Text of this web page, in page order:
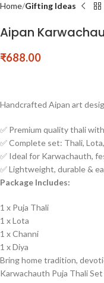
Home Gifting Ideas
Aipan
₹688.00
Handcrafted Aipan art
✅ Premium quality thali
✅ Complete set: Thali,
✅ Ideal for Karwachauth,
✅ Lightweight, durable &
Package Includes:
1 x Puja Thali
1 x Lota
1 x Channi
1 x Diya
Bring home tradition,
Karwachauth Puja Thali